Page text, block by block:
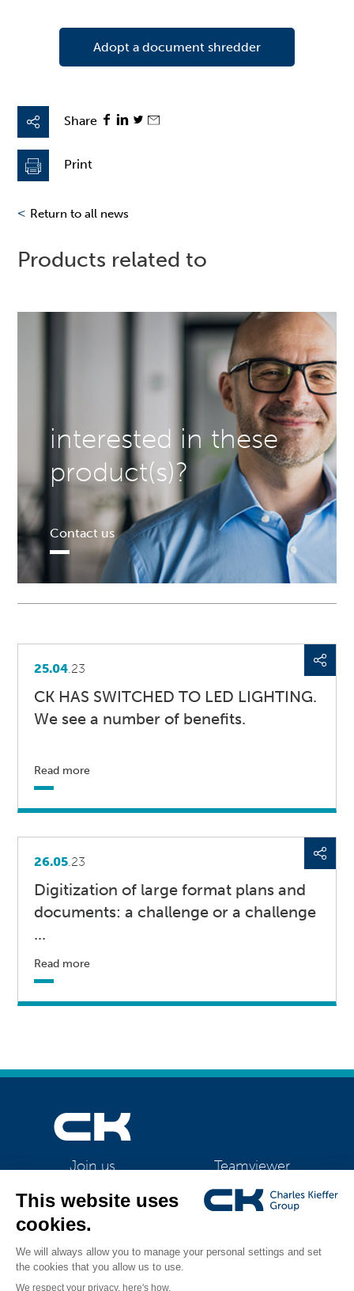
Share
Print
< Return to all news
Products related to
interested in these
product(s)?
Contact us
Adopt a document shredder
25.04.23
CK HAS SWITCHED TO LED LIGHTING.
We see a number of benefits.
Read more
26.05.23
Digitization of large format plans and
documents: a challenge or a challenge
...
Read more
Join us Teamviewer
CK Support Mac / PC
©2026 CK Group
All rights reserved|CK is switching to LED lighting. We see a number of